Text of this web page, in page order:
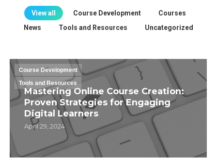
View all Course Development
Courses
News
Tools and Resources Uncategorized
Course Development
Tools and Resources
Mastering Online Course Creation:
Proven Strategies for Engaging
Digital Learners
April 29, 2024